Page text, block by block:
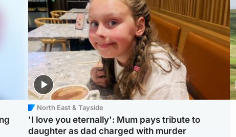
North East & Tayside
'I love you eternally': Mum pays tribute to
daughter as dad charged with murder